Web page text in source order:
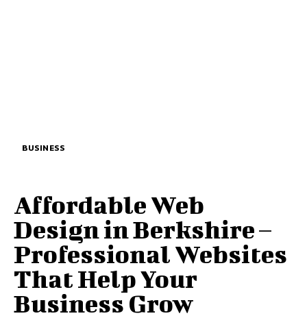
BUSINESS
Affordable Web
Design in Berkshire –
Professional Websites
That Help Your
Business Grow